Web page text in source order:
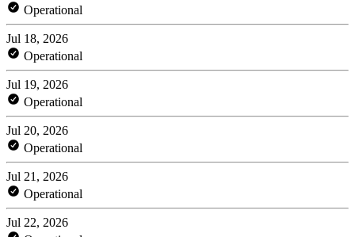
Operational
Jul 18, 2026
Operational
Jul 19, 2026
Operational
Jul 20, 2026
Operational
Jul 21, 2026
Operational
Jul 22, 2026